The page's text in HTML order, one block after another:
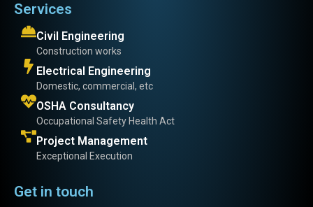
Services
Civil Engineering
Construction works
Electrical Engineering
Domestic, commercial, etc
OSHA Consultancy
Occupational Safety Health Act
Project Management
Exceptional Execution
Get in touch